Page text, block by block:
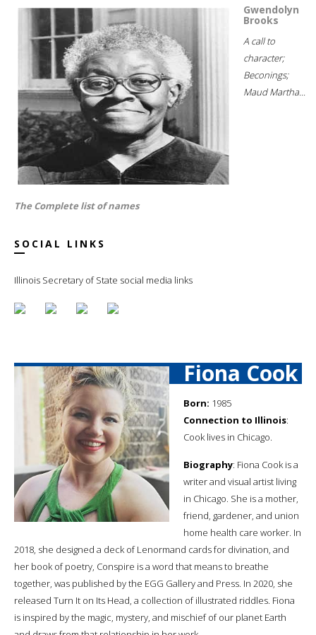
Gwendolyn
Brooks
A call to
character;
Beconings;
Maud Martha...
The Complete list of names
SOCIAL LINKS
Illinois Secretary of State social media links
Fiona Cook
Born: 1985
Connection to Illinois:
Cook lives in Chicago.
Biography: Fiona Cook is a
writer and visual artist living
in Chicago. She is a mother,
friend, gardener, and union
home health care worker. In
2018, she designed a deck of Lenormand cards for divination, and
her book of poetry, Conspire is a word that means to breathe
together, was published by the EGG Gallery and Press. In 2020, she
released Turn It on Its Head, a collection of illustrated riddles. Fiona
is inspired by the magic, mystery, and mischief of our planet Earth